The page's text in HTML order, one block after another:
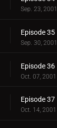
Sep. 23, 2001
Episode 35
Sep. 30, 2001
Episode 36
Oct. 07, 2001
Episode 37
Oct. 14, 2001